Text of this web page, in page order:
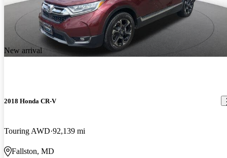
New arrival
2018 Honda CR-V
Touring AWD 92,139 mi
Fallston, MD